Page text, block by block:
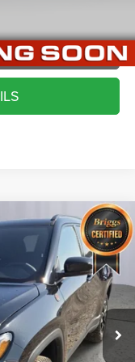
MPJH74
Ext.